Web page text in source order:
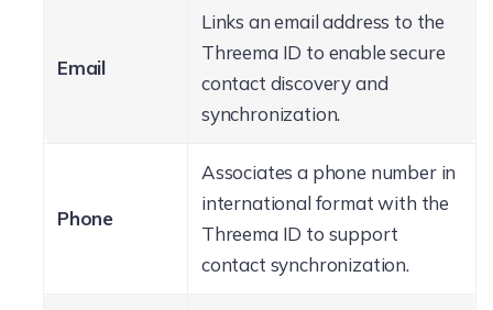
Email
Links an email address to the
Threema ID to enable secure
contact discovery and
synchronization.
Phone
Associates a phone number in
international format with the
Threema ID to support
contact synchronization.